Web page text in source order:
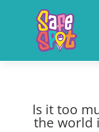
Is it too
the world